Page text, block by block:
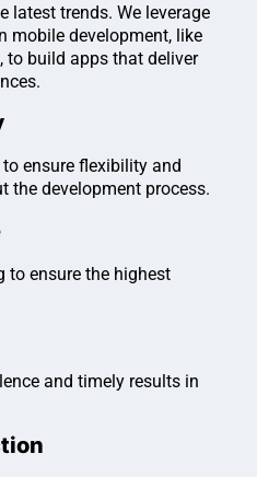
latest trends. We leverage
mobile development, like
to build apps that deliver
ensure flexibility and
the development process.
to ensure the highest
and timely results in